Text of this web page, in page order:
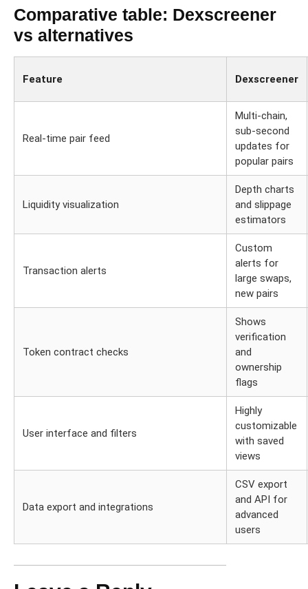
Comparative table: Dexscreener
vs alternatives
Feature Dexscreener
Real-time pair feed
Multi-chain,
sub-second
updates for
popular pairs
Liquidity visualization
Depth charts
and slippage
estimators
Transaction alerts
Custom
alerts for
large swaps,
new pairs
Token contract checks
Shows
verification
and
ownership
flags
User interface and filters
Highly
customizable
with saved
views
Data export and integrations
CSV export
and API for
advanced
users